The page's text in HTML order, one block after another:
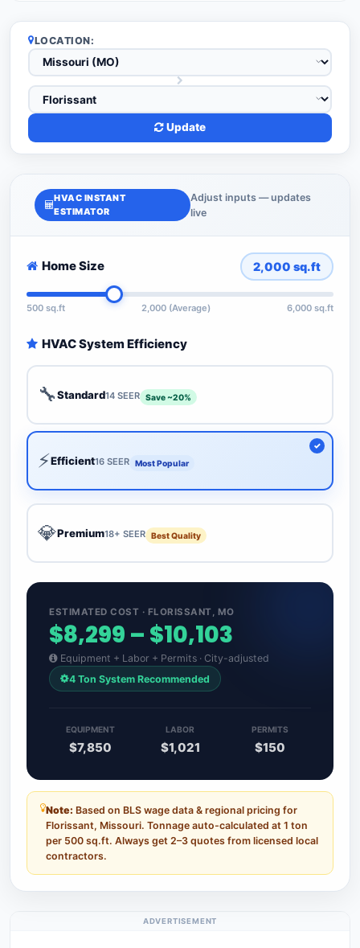
LOCATION:
Update
HVAC INSTANT
ESTIMATOR
Adjust inputs — updates
live
Home Size 2,000 sq.ft
500 sq.ft 2,000 (Average) 6,000 sq.ft
HVAC System Efficiency
🔧Standard14 SEER Save ~20%
⚡Efficient16 SEER Most Popular
💎Premium18+ SEER Best Quality
ESTIMATED COST · FLORISSANT, MO
$8,299 – $10,103
Equipment + Labor + Permits · City-adjusted
4 Ton System Recommended
EQUIPMENT
$7,850
LABOR
$1,021
PERMITS
$150
Note: Based on BLS wage data & regional pricing for
Florissant, Missouri. Tonnage auto-calculated at 1 ton
per 500 sq.ft. Always get 2–3 quotes from licensed local
contractors.
ADVERTISEMENT